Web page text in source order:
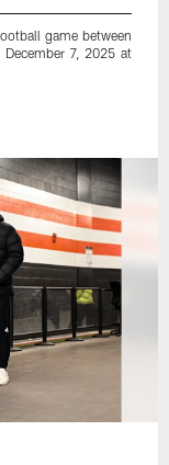
game between
December 7, 2025 at